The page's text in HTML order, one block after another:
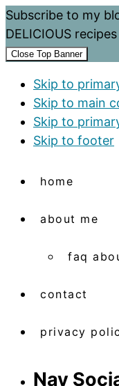
Subscribe to my
DELICIOUS recipes
Close Top Banner
Skip to
Skip to main
Skip to
Skip to footer
home
about me
faq
contact
privacy
Nav